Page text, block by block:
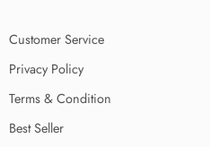
Customer Service
Privacy Policy
Terms & Condition
Best Seller